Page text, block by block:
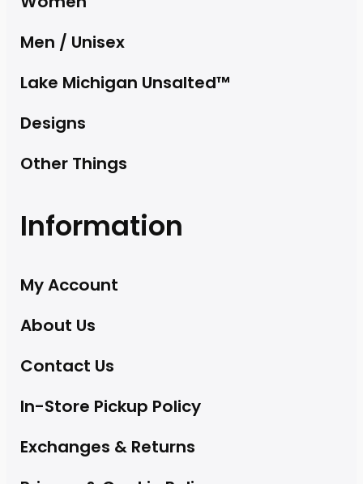
Men / Unisex
Lake Michigan Unsalted™
Designs
Other Things
Information
My Account
About Us
Contact Us
In-Store Pickup Policy
Exchanges & Returns